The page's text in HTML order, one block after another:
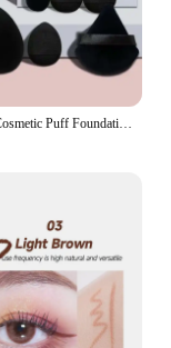
12pcs Soft Cosmetic Puff Foundation Sponges Powder Puff Makeup Sponge Blender Beauty Egg Women Make Up Accessories Beauty Tools